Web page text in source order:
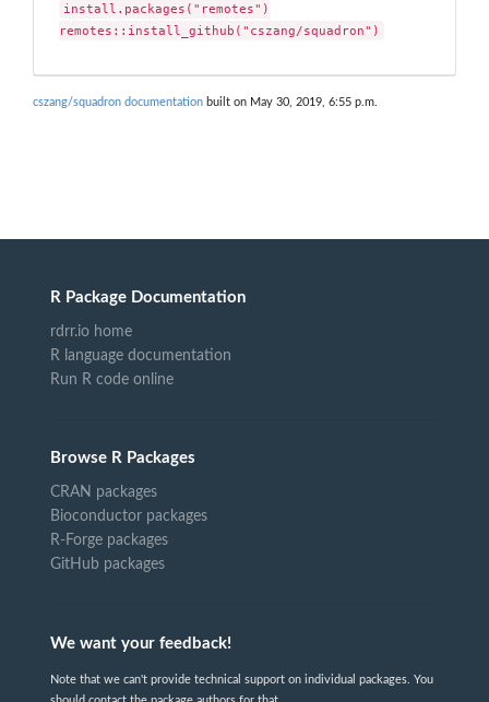
install.packages("remotes")
remotes::install_github("cszang/squadron")
cszang/squadron documentation built on May 30, 2019, 6:55 p.m.
R Package Documentation
rdrr.io home
R language documentation
Run R code online
Browse R Packages
CRAN packages
Bioconductor packages
R-Forge packages
GitHub packages
We want your feedback!
Note that we can't provide technical support on individual packages. You